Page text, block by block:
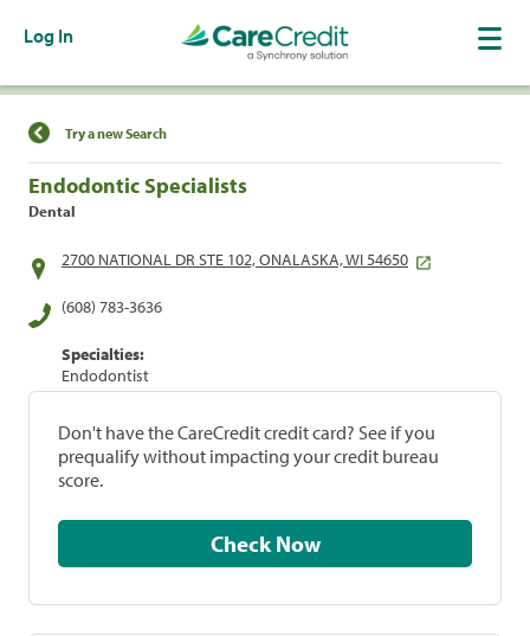
Log In
Find a Location
Try a new Search
Endodontic Specialists
Dental
2700 NATIONAL DR STE 102, ONALASKA, WI 54650
(608) 783-3636
Specialties:
Endodontist
Don't have the CareCredit credit card? See if you
prequalify without impacting your credit bureau
score.
Check Now